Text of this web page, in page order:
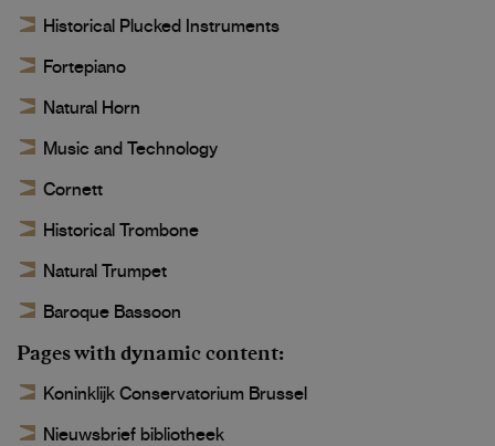
Historical Plucked Instruments
Fortepiano
Natural Horn
Music and Technology
Cornett
Historical Trombone
Natural Trumpet
Baroque Bassoon
Pages with dynamic content
Koninklijk Conservatorium Brussel
Nieuwsbrief bibliotheek